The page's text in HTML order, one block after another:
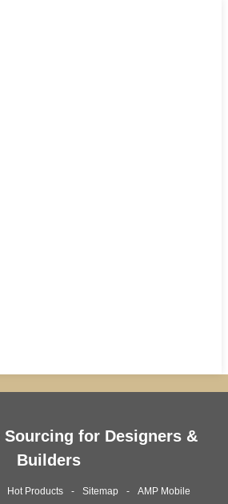
Sourcing for Designers &
Builders
Hot Products Sitemap AMP Mobile